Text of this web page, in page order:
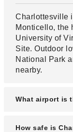
Charlottesville
Monticello, the
University of
Site. Outdoor
National Park
nearby.
What airport is
How safe is